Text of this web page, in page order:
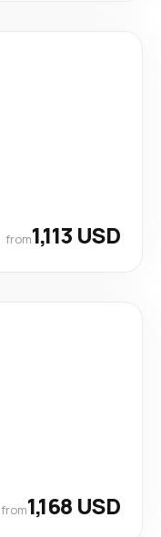
from1,113 USD
from1,168 USD